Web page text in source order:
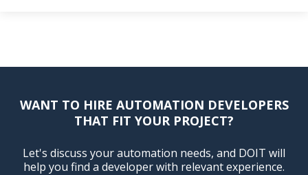
WANT TO HIRE AUTOMATION DEVELOPERS
THAT FIT YOUR PROJECT?
Let's discuss your automation needs, and DOIT will
help you find a developer with relevant experience.